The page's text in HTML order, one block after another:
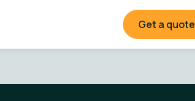
Get a quote